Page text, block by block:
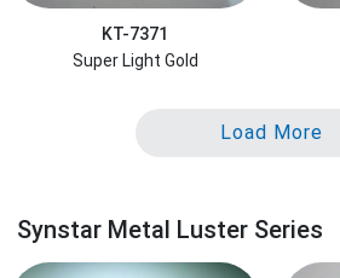
KT-7371
Super Light Gold
Load More
Synstar Metal Luster Series